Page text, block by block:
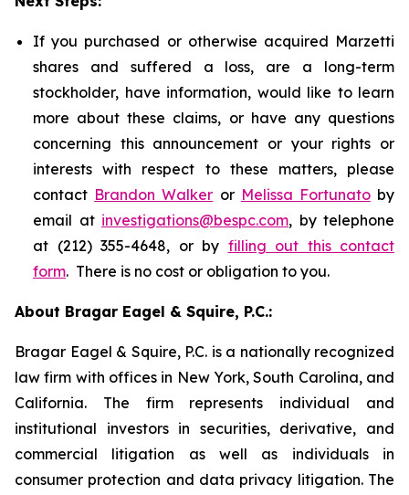
If you purchased or otherwise acquired Marzetti
shares and suffered a loss, are a long-term
stockholder, have information, would like to learn
more about these claims, or have any questions
concerning this announcement or your rights or
interests with respect to these matters, please
contact Brandon Walker or Melissa Fortunatoby
email at investigations@bespc.com, by telephone
at (212) 355-4648, or by filling out this contact
form. There is no cost or obligation to you.
About Bragar Eagel & Squire, P.C.:
Bragar Eagel & Squire, P.C. is a nationally recognized
law firm with offices in New York, South Carolina, and
California. The firm represents individual and
institutional investors in securities, derivative, and
commercial litigation as well as individuals in
consumer protection and data privacy litigation. The